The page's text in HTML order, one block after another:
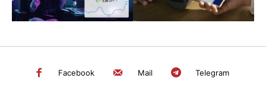
Facebook Mail Telegram